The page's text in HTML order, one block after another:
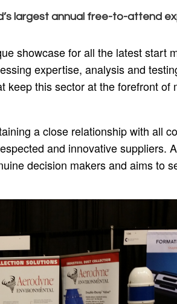
largest annual free-to-attend
showcase for all the latest start
expertise, analysis and
this sector at the forefront of
a close relationship with all
and innovative suppliers.
decision makers and aims to